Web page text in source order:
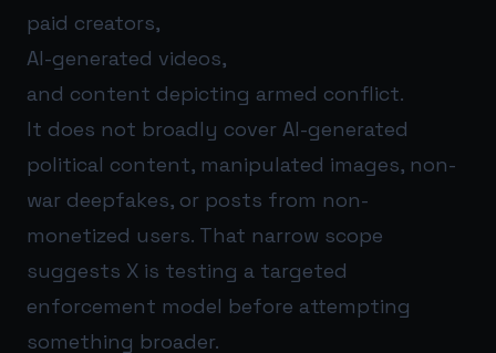
paid creators,
AI-generated videos,
and content depicting armed conflict.
It does not broadly cover AI-generated
political content, manipulated images, non-
war deepfakes, or posts from non-
monetized users. That narrow scope
suggests X is testing a targeted
enforcement model before attempting
something broader.